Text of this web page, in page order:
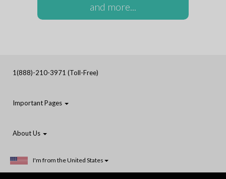
and more...
1(888)-210-3971 (Toll-Free)
Important Pages
About Us
I'm from the United States